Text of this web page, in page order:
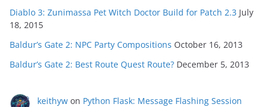
Diablo 3: Zunimassa Pet Witch Doctor Build for Patch 2.3 July
18, 2015
Baldur’s Gate 2: NPC Party Compositions October 16, 2013
Baldur’s Gate 2: Best Route Quest Route? December 5, 2013
keithywon Python Flask: Message Flashing Session